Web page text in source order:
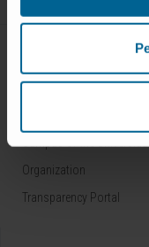
Who we are
Organization
Transparency Portal